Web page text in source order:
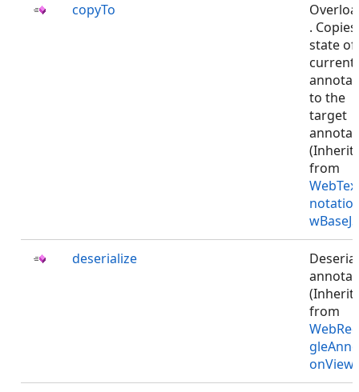
copyTo
.
state of
current
to the
target
from
wBaseJS
deserialize
from